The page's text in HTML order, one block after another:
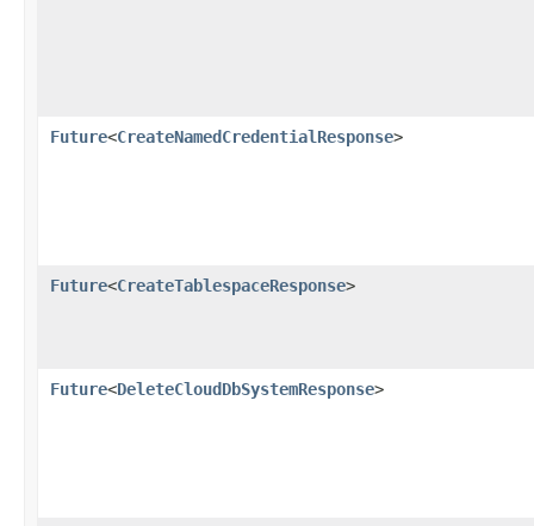
Future<CreateNamedCredentialResponse>
Future<CreateTablespaceResponse>
Future<DeleteCloudDbSystemResponse>